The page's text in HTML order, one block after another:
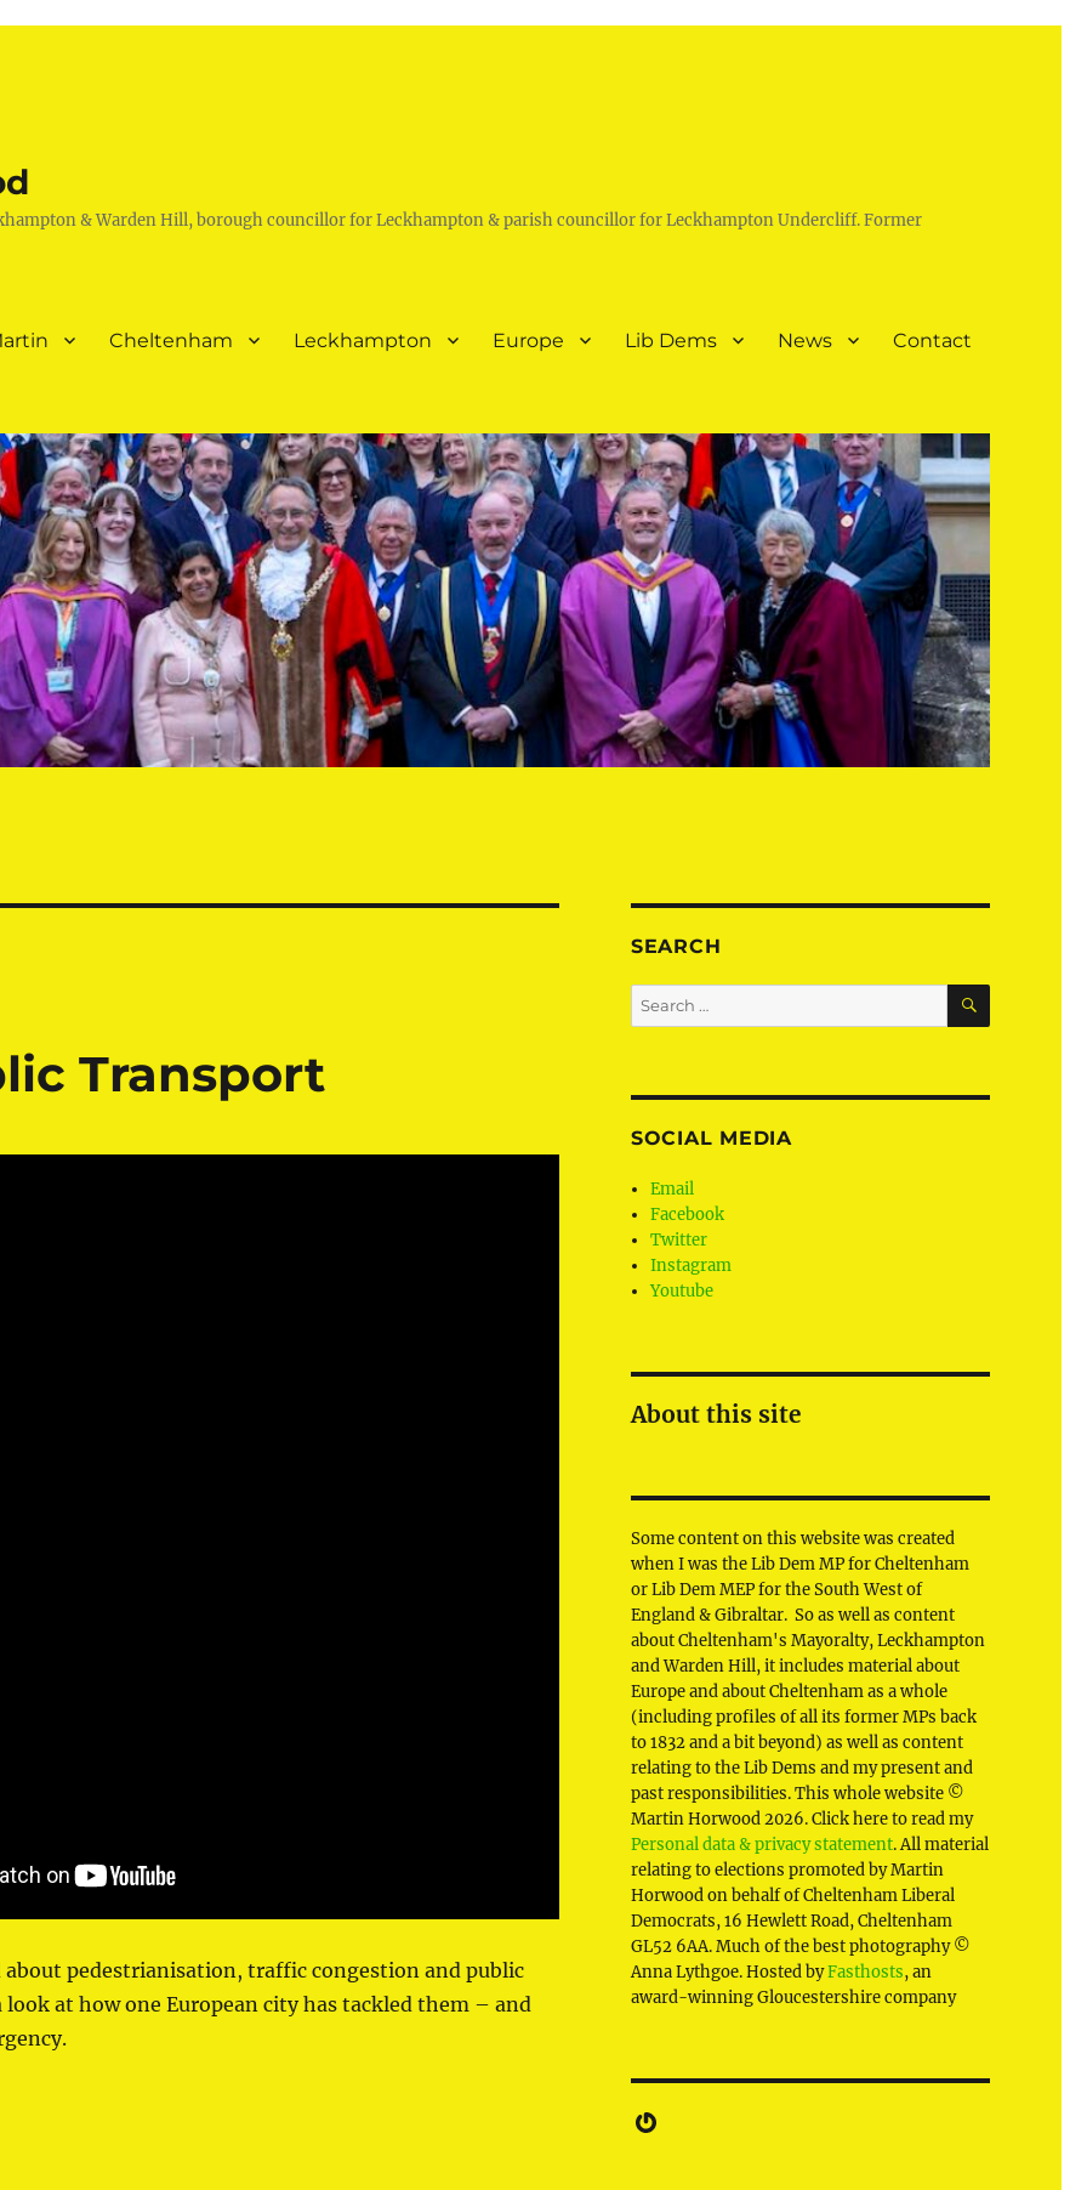
& Warden Hill, borough councillor for Leckhampton & parish councillor for Leckhampton Undercliff. Former
Cheltenham Leckhampton Europe Lib Dems News Contact
Transport
about pedestrianisation, traffic congestion and public
at how one European city has tackled them – and
SEARCH
Search
for:
SEARCH
SOCIAL MEDIA
Email
Facebook
Twitter
Instagram
Youtube
About this site
Some content on this website was created
when I was the Lib Dem MP for Cheltenham
or Lib Dem MEP for the South West of
England & Gibraltar. So as well as content
about Cheltenham's Mayoralty, Leckhampton
and Warden Hill, it includes material about
Europe and about Cheltenham as a whole
(including profiles of all its former MPs back
to 1832 and a bit beyond) as well as content
relating to the Lib Dems and my present and
past responsibilities. This whole website ©
Martin Horwood 2026. Click here to read my
Personal data & privacy statement. All material
relating to elections promoted by Martin
Horwood on behalf of Cheltenham Liberal
Democrats, 16 Hewlett Road, Cheltenham
GL52 6AA. Much of the best photography ©
Anna Lythgoe. Hosted byFasthosts, an
award-winning Gloucestershire company
Gravatar